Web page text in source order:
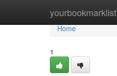
yourbookmarklist
Home
Home
1